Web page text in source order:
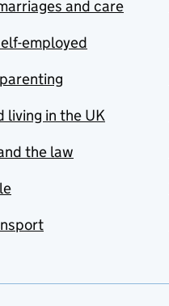
and care
employed
living in the UK
the law